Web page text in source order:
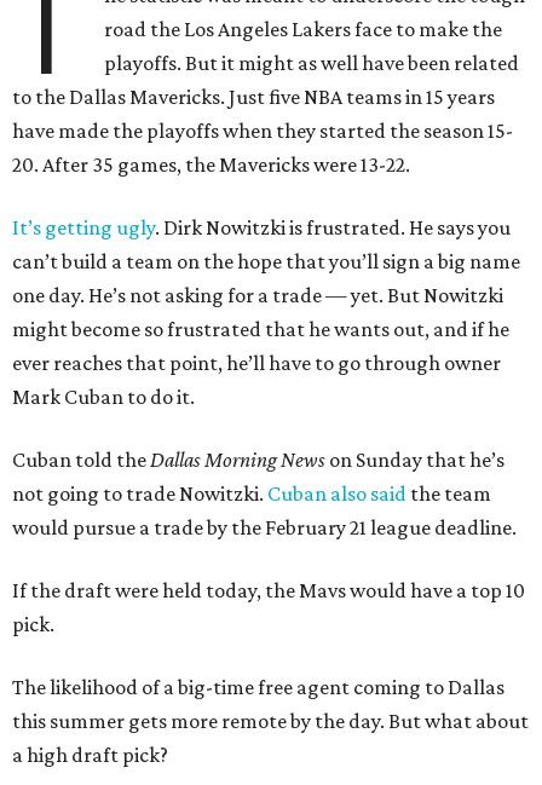
T
road the Los Angeles Lakers face to make the
playoffs. But it might as well have been related
to the Dallas Mavericks. Just five NBA teams in 15 years
have made the playoffs when they started the season 15-
20. After 35 games, the Mavericks were 13-22.
It’s getting ugly. Dirk Nowitzki is frustrated. He says you
can’t build a team on the hope that you’ll sign a big name
one day. He’s not asking for a trade — yet. But Nowitzki
might become so frustrated that he wants out, and if he
ever reaches that point, he’ll have to go through owner
Mark Cuban to do it.
Cuban told theDallas Morning News on Sunday that he’s
not going to trade Nowitzki. Cuban also said the team
would pursue a trade by the February 21 league deadline.
If the draft were held today, the Mavs would have a top 10
pick.
The likelihood of a big-time free agent coming to Dallas
this summer gets more remote by the day. But what about
a high draft pick?